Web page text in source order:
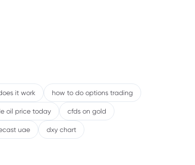
it work how to do options trading
oil price today cfds on gold
uae dxy chart